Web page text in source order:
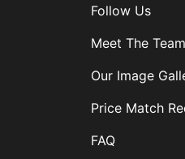
Follow Us
Meet The Team
Our Image
Price Match
FAQ